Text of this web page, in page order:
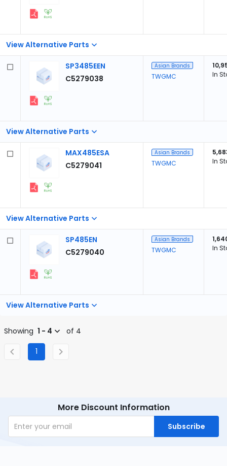
View Alternative Parts
View Alternative Parts
SP3485EEN
C5279038
Asian Brands
TWGMC
In
View Alternative Parts
MAX485ESA
C5279041
Asian Brands
TWGMC
In
View Alternative Parts
SP485EN
C5279040
Asian Brands
TWGMC
In
Showing 1 - 4 of 4
1
More Discount Information
Subscribe